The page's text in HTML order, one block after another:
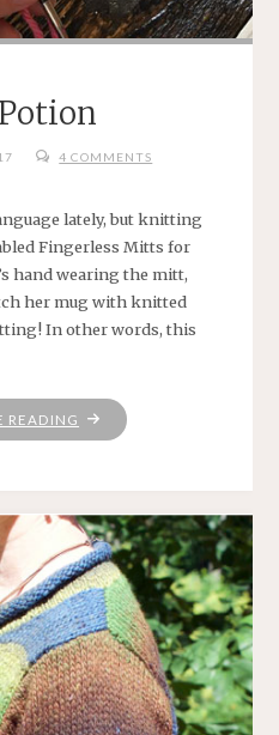
4 COMMENTS
lately, but knitting
Fingerless Mitts for
hand wearing the mitt,
her mug with knitted
In other words, this
READING "KNIT
POTION"